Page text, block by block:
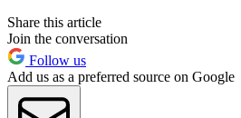
Share this article
Join the conversation
Follow us
Add us as a preferred source on Google